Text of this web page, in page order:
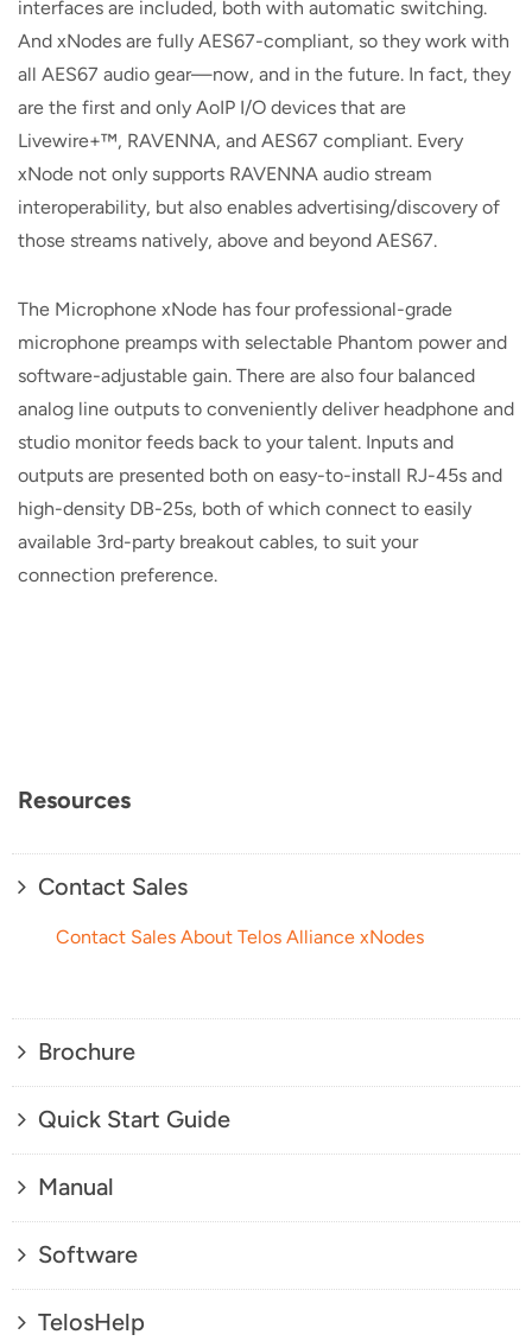
interfaces are included, both with automatic switching.
And xNodes are fully AES67-compliant, so they work with
all AES67 audio gear—now, and in the future. In fact, they
are the first and only AoIP I/O devices that are
Livewire+™, RAVENNA, and AES67 compliant. Every
xNode not only supports RAVENNA audio stream
interoperability, but also enables advertising/discovery of
those streams natively, above and beyond AES67.
The Microphone xNode has four professional-grade
microphone preamps with selectable Phantom power and
software-adjustable gain. There are also four balanced
analog line outputs to conveniently deliver headphone and
studio monitor feeds back to your talent. Inputs and
outputs are presented both on easy-to-install RJ-45s and
high-density DB-25s, both of which connect to easily
available 3rd-party breakout cables, to suit your
connection preference.
Resources
Contact Sales
Contact Sales About Telos Alliance xNodes
Brochure
Quick Start Guide
Manual
Software
TelosHelp